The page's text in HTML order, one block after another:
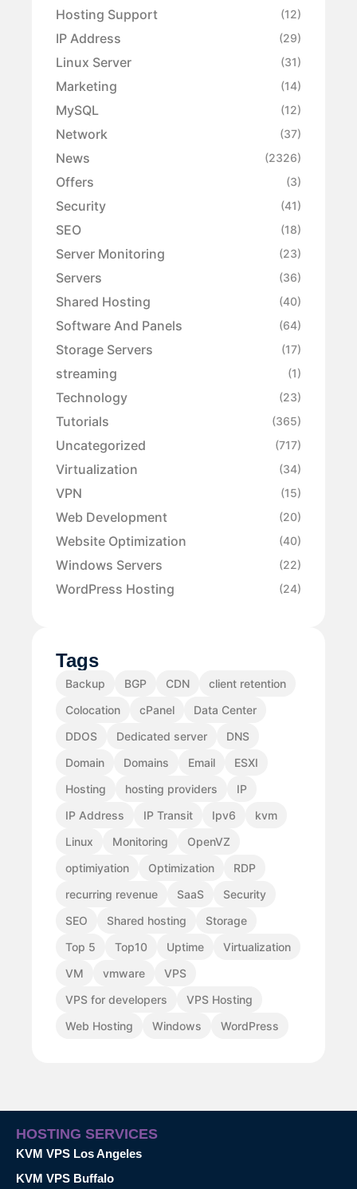
Hosting Support (12)
IP Address (29)
Linux Server (31)
Marketing (14)
MySQL (12)
Network (37)
News (2326)
Offers (3)
Security (41)
SEO (18)
Server Monitoring (23)
Servers (36)
Shared Hosting (40)
Software And Panels (64)
Storage Servers (17)
streaming (1)
Technology (23)
Tutorials (365)
Uncategorized (717)
Virtualization (34)
VPN (15)
Web Development (20)
Website Optimization (40)
Windows Servers (22)
WordPress Hosting (24)
Tags
Backup BGP CDN
client retention
Colocation
cPanel
Data Center
DDOS
Dedicated server
DNS
Domain
Domains Email
ESXI
Hosting
hosting providers
IP
IP Address
IP Transit Ipv6
kvm
Linux
Monitoring
OpenVZ
optimiyation
Optimization
RDP
recurring revenue
SaaS
Security
SEO
Shared hosting
Storage
Top 5
Top10 Uptime
Virtualization
VM
vmware
VPS
VPS for developers
VPS Hosting
Web Hosting
Windows WordPress
HOSTING SERVICES
KVM VPS Los Angeles
KVM VPS Buffalo